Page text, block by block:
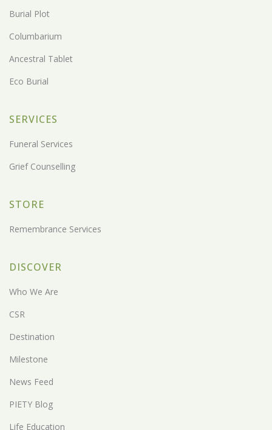
Burial Plot
Columbarium
Ancestral Tablet
Eco Burial
SERVICES
Funeral Services
Grief Counselling
STORE
Remembrance Services
DISCOVER
Who We Are
CSR
Destination
Milestone
News Feed
PIETY Blog
Life Education